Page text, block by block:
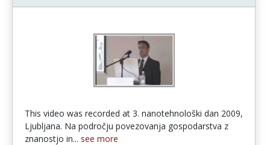
This video was recorded at 3. nanotehnološki dan 2009,
Ljubljana. Na področju povezovanja gospodarstva z
znanostjo in... see more